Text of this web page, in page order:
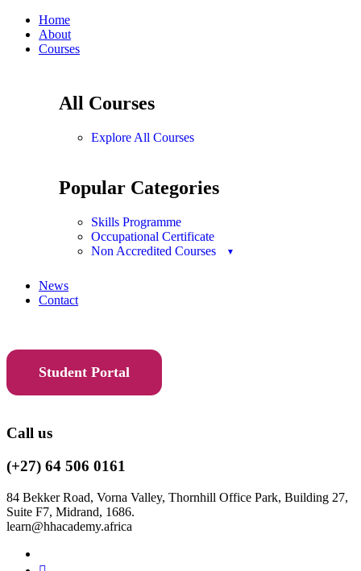
Home
About
Courses
All Courses
Explore All Courses
Popular Categories
Skills Programme
Occupational Certificate
Non Accredited Courses
News
Contact
Student Portal
Call us
(+27) 64 506 0161
84 Bekker Road, Vorna Valley, Thornhill Office Park, Building 27,
Suite F7, Midrand, 1686.
learn@hhacademy.africa